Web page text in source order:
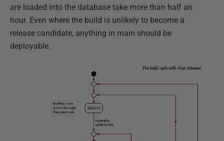
are loaded into the database take more than half an
hour. Even where the build is unlikely to become a
release candidate, anything in main should be
deployable.